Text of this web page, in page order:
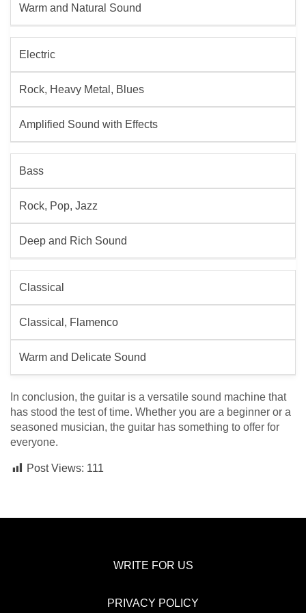
Warm and Natural Sound
Electric
Rock, Heavy Metal, Blues
Amplified Sound with Effects
Bass
Rock, Pop, Jazz
Deep and Rich Sound
Classical
Classical, Flamenco
Warm and Delicate Sound
In conclusion, the guitar is a versatile sound machine that
has stood the test of time. Whether you are a beginner or a
seasoned musician, the guitar has something to offer for
everyone.
Post Views: 111
WRITE FOR US
PRIVACY POLICY